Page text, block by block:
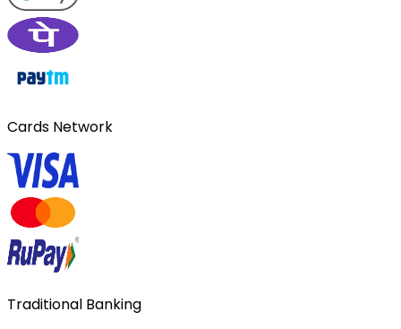
Cards Network
Traditional Banking